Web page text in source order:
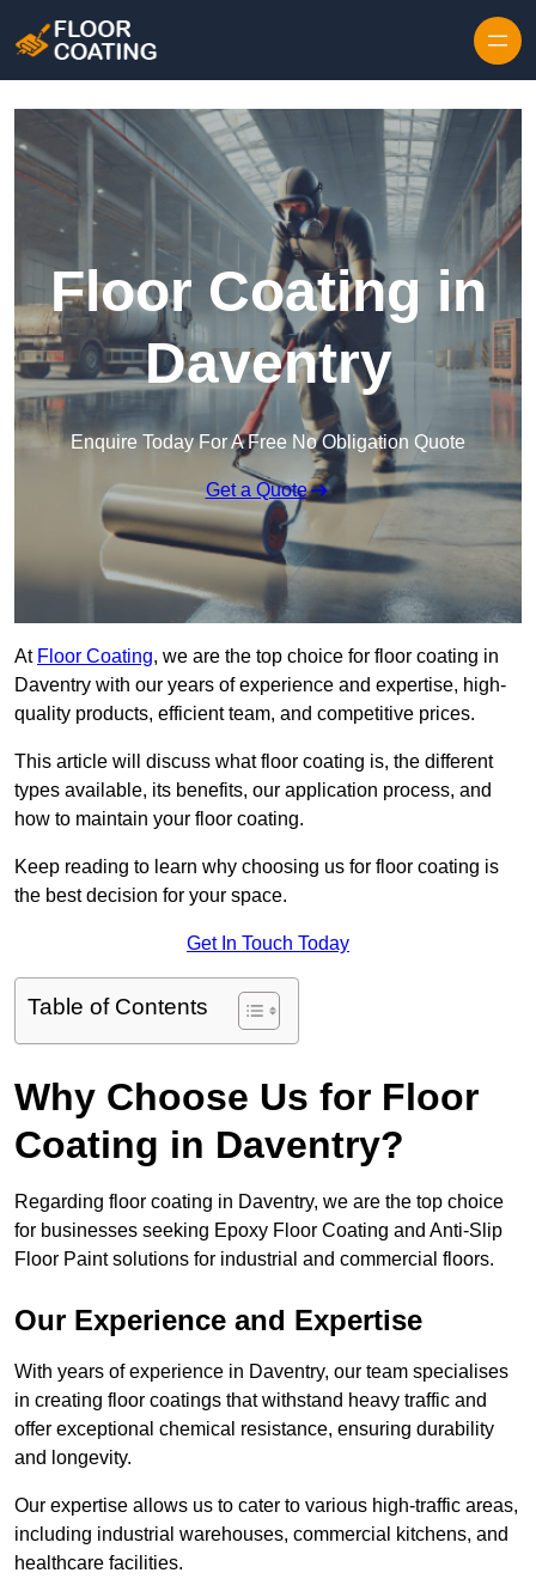
Floor Coating in
Daventry
Enquire Today For A Free No Obligation Quote
Get a Quote
At Floor Coating, we are the top choice for floor coating in
Daventry with our years of experience and expertise, high-
quality products, efficient team, and competitive prices.
This article will discuss what floor coating is, the different
types available, its benefits, our application process, and
how to maintain your floor coating.
Keep reading to learn why choosing us for floor coating is
the best decision for your space.
Get In Touch Today
Table of Contents
Why Choose Us for Floor
Coating in Daventry?
Regarding floor coating in Daventry, we are the top choice
for businesses seeking Epoxy Floor Coating and Anti-Slip
Floor Paint solutions for industrial and commercial floors.
Our Experience and Expertise
With years of experience in Daventry, our team specialises
in creating floor coatings that withstand heavy traffic and
offer exceptional chemical resistance, ensuring durability
and longevity.
Our expertise allows us to cater to various high-traffic areas,
including industrial warehouses, commercial kitchens, and
healthcare facilities.